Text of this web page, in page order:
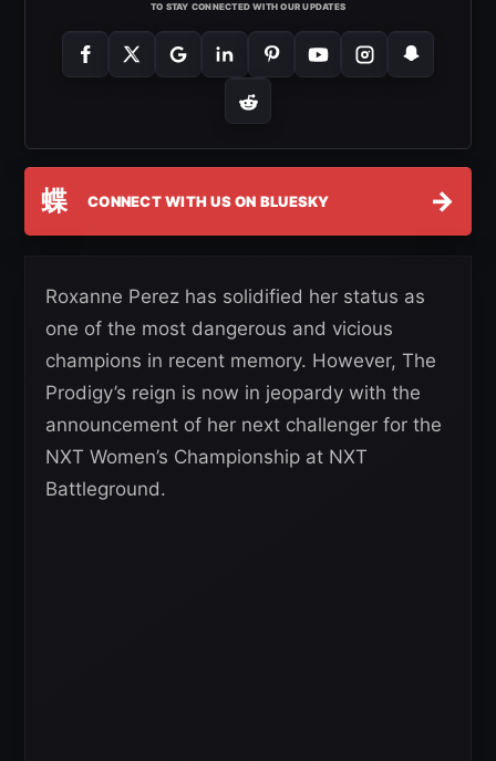
TO STAY CONNECTED WITH OUR UPDATES
蝶 CONNECT WITH US ON BLUESKY →
Roxanne Perez has solidified her status as
one of the most dangerous and vicious
champions in recent memory. However, The
Prodigy’s reign is now in jeopardy with the
announcement of her next challenger for the
NXT Women’s Championship at NXT
Battleground.